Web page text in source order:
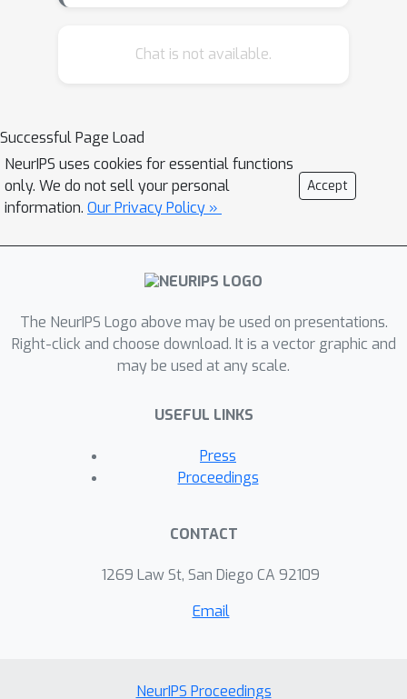
discrete plan implicit in the
both mode invariance and goal
reachability properties, we prove our
learned continuous policy can simulate
any discrete plan specified by a linear
temporal logic (LTL) formula.
Consequently, an imitator is robust to
perturbations and guaranteed to
achieve task success. Project page:
https://sites.google.com/view/ltl-ds
Chat is not available.
Successful Page Load
NeurIPS uses cookies for essential functions
only. We do not sell your personal
information. Our Privacy Policy »
Accept
The NeurIPS Logo above may be used on presentations.
Right-click and choose download. It is a vector graphic and
may be used at any scale.
USEFUL LINKS
Press
Proceedings
CONTACT
1269 Law St, San Diego CA 92109
Email
NeurIPS Proceedings